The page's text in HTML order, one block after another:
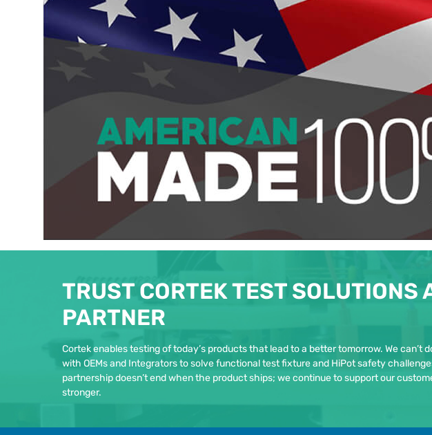
TRUST CORTEK TEST SOLUTIONS
PARTNER
Cortek enables testing of today’s products that lead to a better tomorrow. We can’t
with OEMs and Integrators to solve functional test fixture and HiPot safety
partnership doesn’t end when the product ships; we continue to support our
stronger.